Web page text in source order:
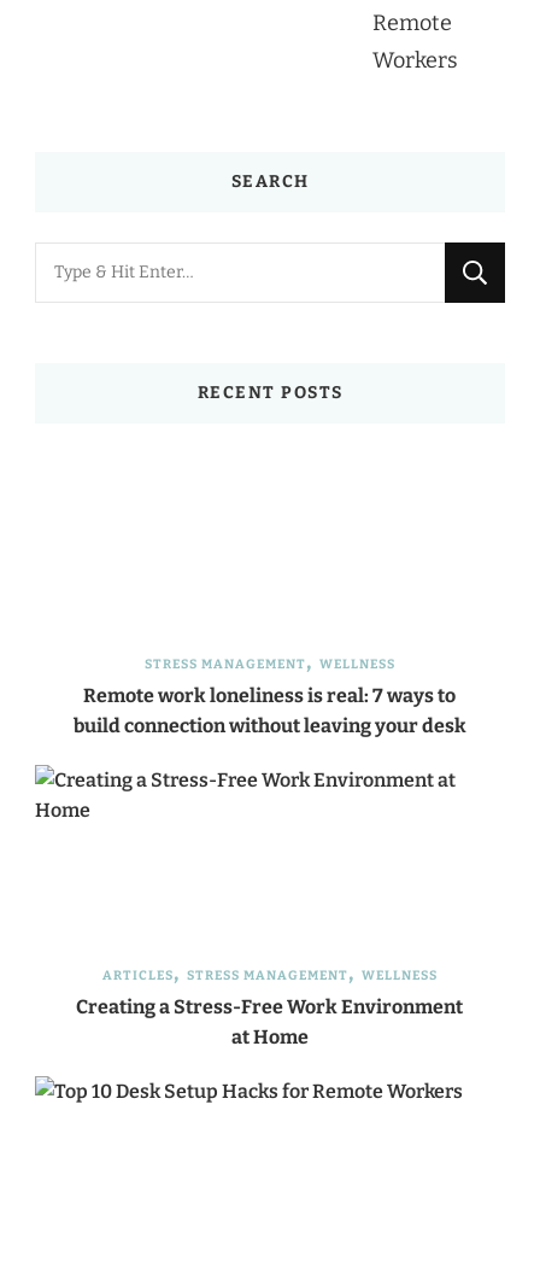
SEARCH
Looking
for
RECENT POSTS
STRESS MANAGEMENT WELLNESS
Remote work loneliness is real: 7 ways to
build connection without leaving your desk
ARTICLES STRESS MANAGEMENT WELLNESS
Creating a Stress-Free Work Environment
at Home